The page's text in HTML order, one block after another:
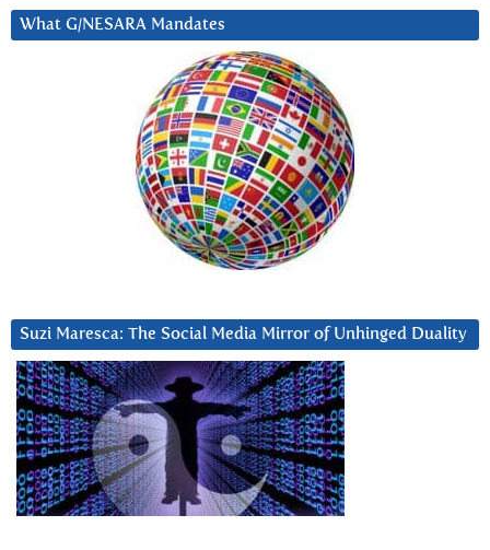
What G/NESARA Mandates
Suzi Maresca: The Social Media Mirror of Unhinged Duality